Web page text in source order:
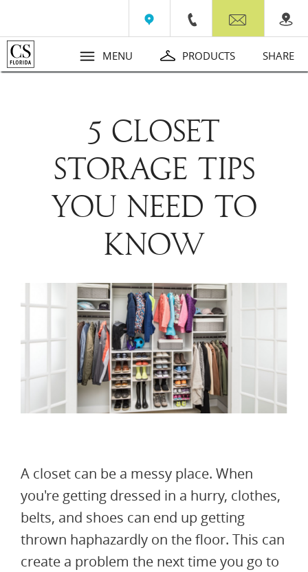
MENU PRODUCTS SHARE
Contact
Wall Beds
​5 CLOSET
STORAGE TIPS
YOU NEED TO
KNOW
A closet can be a messy place. When
you're getting dressed in a hurry, clothes,
belts, and shoes can end up getting
thrown haphazardly on the floor. This can
create a problem the next time you go to